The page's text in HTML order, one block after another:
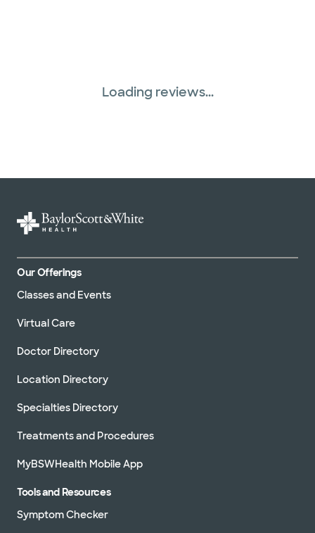
Loading reviews...
Our Offerings
Classes and Events
Virtual Care
Doctor Directory
Location Directory
Specialties Directory
Treatments and Procedures
MyBSWHealth Mobile App
Tools and Resources
Symptom Checker